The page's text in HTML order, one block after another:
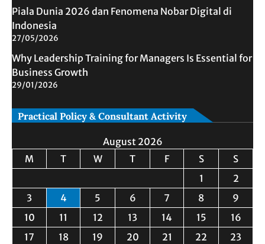
Piala Dunia 2026 dan Fenomena Nobar Digital di
Indonesia
27/05/2026
Why Leadership Training for Managers Is Essential for
Business Growth
29/01/2026
Practical Policy & Consultant Activity
August 2026
M
T W T F S
S
1
2
3
4 5 6 7 8
9
10
11 12 13 14 15
16
17
18 19 20 21 22
23